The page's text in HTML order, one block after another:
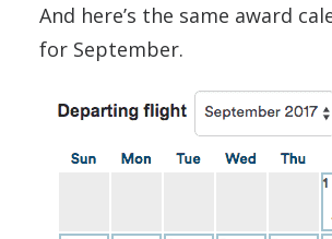
And here’s the same award
for September.